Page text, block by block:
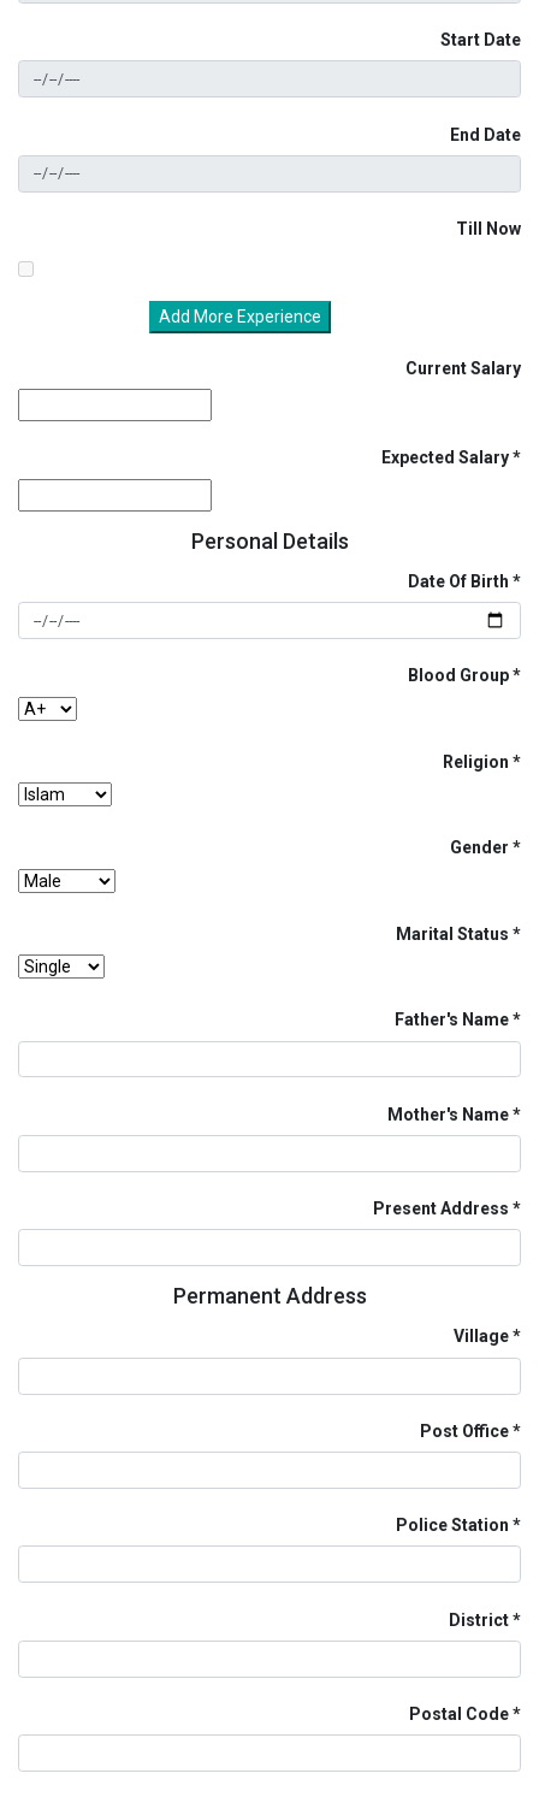
Start Date
End Date
Till Now
Add More Experience
Current Salary
Expected Salary
Personal Details
Date Of Birth
Blood Group
Religion
Gender
Marital Status
Father's Name
Mother's Name
Present Address
Permanent Address
Village
Post Office
Police Station
District
Postal Code